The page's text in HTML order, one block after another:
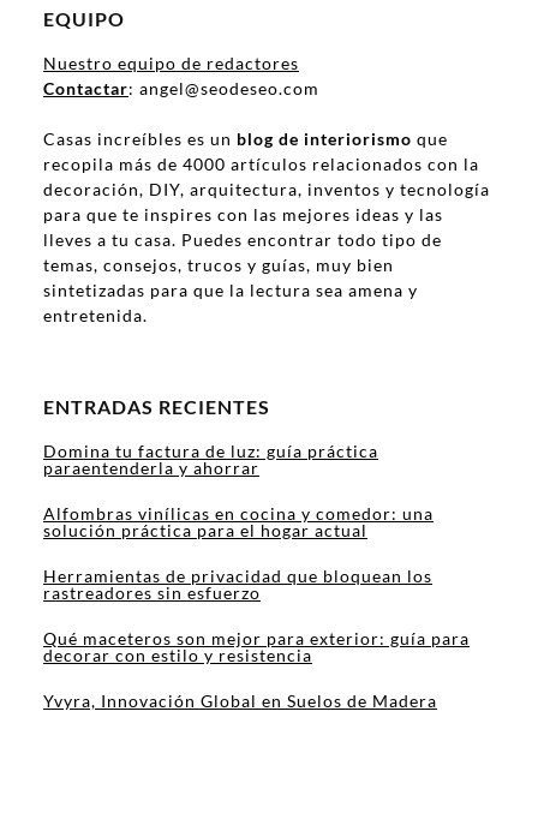
EQUIPO
Nuestro equipo de redactores
Contactar: angel@seodeseo.com
Casas increíbles es un blog de interiorismo que
recopila más de 4000 artículos relacionados con la
decoración, DIY, arquitectura, inventos y tecnología
para que te inspires con las mejores ideas y las
lleves a tu casa. Puedes encontrar todo tipo de
temas, consejos, trucos y guías, muy bien
sintetizadas para que la lectura sea amena y
entretenida.
ENTRADAS RECIENTES
Domina tu factura de luz: guía práctica
paraentenderla y ahorrar
Alfombras vinílicas en cocina y comedor: una
solución práctica para el hogar actual
Herramientas de privacidad que bloquean los
rastreadores sin esfuerzo
Qué maceteros son mejor para exterior: guía para
decorar con estilo y resistencia
Yvyra, Innovación Global en Suelos de Madera